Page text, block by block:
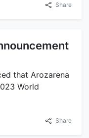
Share
that Arozarena
World
Share